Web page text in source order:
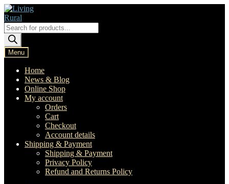
Skip
to
navigation
Skip
to
content
Products
search
Menu
Home
News & Blog
Online Shop
My account
Orders
Cart
Checkout
Account details
Shipping & Payment
Shipping & Payment
Privacy Policy
Refund and Returns Policy